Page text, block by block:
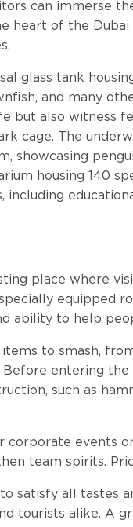
can immerse
heart of the Dubai
glass tank
and many
but also witness
cage. The
showcasing
housing 140
place where
equipped
ability to help
to smash,
entering the
such as
corporate events
team spirits.
satisfy all tastes
tourists alike. A